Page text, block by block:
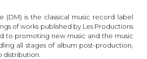
(DM) is the classical music record label
of works published by Les Productions
to promoting new music and the music
all stages of album post-production,